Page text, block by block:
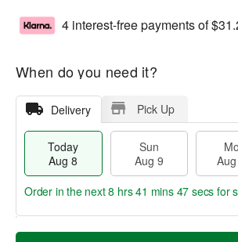
4 interest-free payments of
When do you need it?
Delivery Pick Up
Today
Aug 8
Sun
Aug 9
T
M
Order in the next8 hrs 41 mins 46 secs for